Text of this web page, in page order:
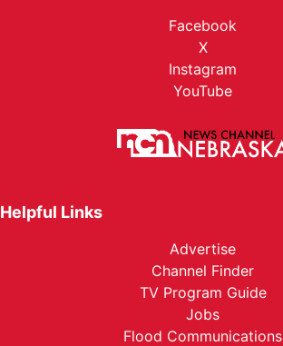
Facebook
X
Instagram
YouTube
Helpful Links
Advertise
Channel Finder
TV Program Guide
Jobs
Flood Communications